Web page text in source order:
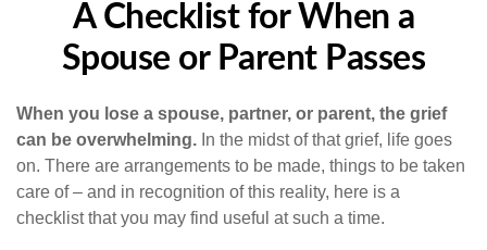
A Checklist for When a
Spouse or Parent Passes
When you lose a spouse, partner, or parent, the grief
can be overwhelming. In the midst of that grief, life goes
on. There are arrangements to be made, things to be taken
care of – and in recognition of this reality, here is a
checklist that you may find useful at such a time.